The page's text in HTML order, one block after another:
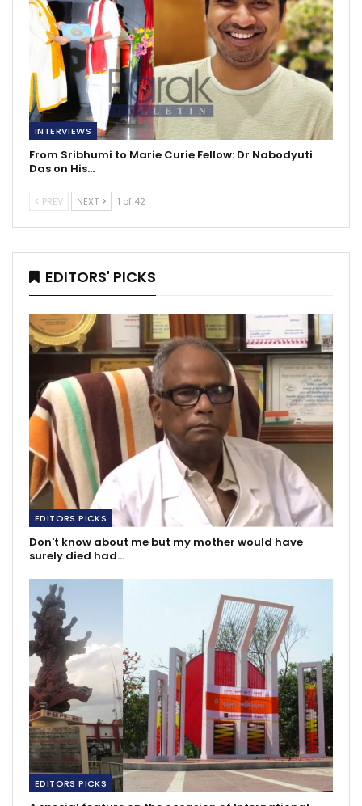
INTERVIEWS
From Sribhumi to Marie Curie Fellow: Dr Nabodyuti
Das on His…
PREV NEXT 1 of 42
EDITORS' PICKS
EDITORS PICKS
Don't know about me but my mother would have
surely died had…
EDITORS PICKS